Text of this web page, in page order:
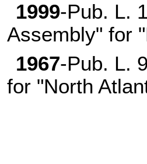
1999-Pub. L.
Assembly" for
1967-Pub. L.
for "North